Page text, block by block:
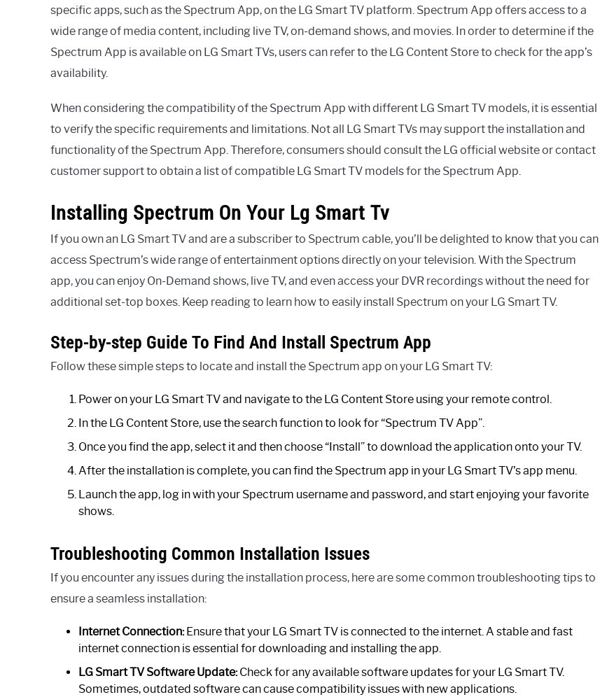
specific apps, such as the Spectrum App, on the LG Smart TV platform. Spectrum App offers access to a
wide range of media content, including live TV, on-demand shows, and movies. In order to determine if the
Spectrum App is available on LG Smart TVs, users can refer to the LG Content Store to check for the app’s
availability.
When considering the compatibility of the Spectrum App with different LG Smart TV models, it is essential
to verify the specific requirements and limitations. Not all LG Smart TVs may support the installation and
functionality of the Spectrum App. Therefore, consumers should consult the LG official website or contact
customer support to obtain a list of compatible LG Smart TV models for the Spectrum App.
Installing Spectrum On Your Lg Smart Tv
If you own an LG Smart TV and are a subscriber to Spectrum cable, you’ll be delighted to know that you can
access Spectrum’s wide range of entertainment options directly on your television. With the Spectrum
app, you can enjoy On-Demand shows, live TV, and even access your DVR recordings without the need for
additional set-top boxes. Keep reading to learn how to easily install Spectrum on your LG Smart TV.
Step-by-step Guide To Find And Install Spectrum App
Follow these simple steps to locate and install the Spectrum app on your LG Smart TV:
Power on your LG Smart TV and navigate to the LG Content Store using your remote control.
In the LG Content Store, use the search function to look for “Spectrum TV App”.
Once you find the app, select it and then choose “Install” to download the application onto your TV.
After the installation is complete, you can find the Spectrum app in your LG Smart TV’s app menu.
Launch the app, log in with your Spectrum username and password, and start enjoying your favorite
shows.
Troubleshooting Common Installation Issues
If you encounter any issues during the installation process, here are some common troubleshooting tips to
ensure a seamless installation:
Internet Connection:Ensure that your LG Smart TV is connected to the internet. A stable and fast
internet connection is essential for downloading and installing the app.
LG Smart TV Software Update:Check for any available software updates for your LG Smart TV.
Sometimes, outdated software can cause compatibility issues with new applications.